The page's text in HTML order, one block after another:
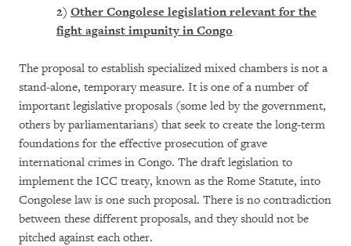
2) Other Congolese legislation relevant for the
fight against impunity in Congo
The proposal to establish specialized mixed chambers is not a
stand-alone, temporary measure. It is one of a number of
important legislative proposals (some led by the government,
others by parliamentarians) that seek to create the long-term
foundations for the effective prosecution of grave
international crimes in Congo. The draft legislation to
implement the ICC treaty, known as the Rome Statute, into
Congolese law is one such proposal. There is no contradiction
between these different proposals, and they should not be
pitched against each other.